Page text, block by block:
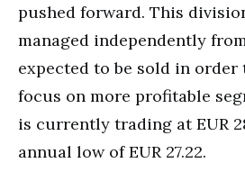
pushed forward. This
managed independently
expected to be sold in order
focus on more profitable
is currently trading at EUR
annual low of EUR 27.22.